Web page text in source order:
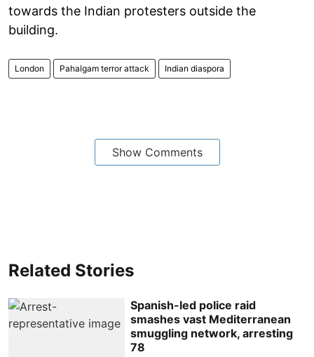
towards the Indian protesters outside the
building.
London Pahalgam terror attack Indian diaspora
Show Comments
Related Stories
Spanish-led police raid
smashes vast Mediterranean
smuggling network, arresting
78